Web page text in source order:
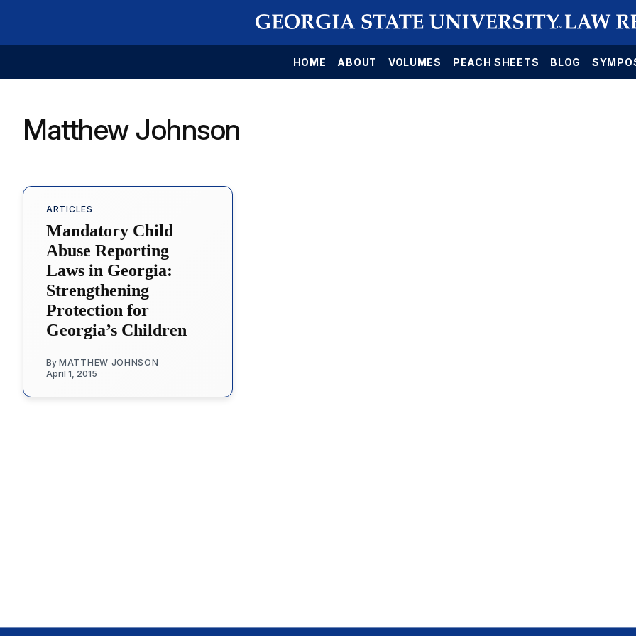
HOME ABOUT VOLUMES PEACH SHEETS BLOG
Matthew Johnson
ARTICLES
Mandatory Child
Abuse Reporting
Laws in Georgia:
Strengthening
Protection for
Georgia’s Children
By MATTHEW JOHNSON
April 1, 2015